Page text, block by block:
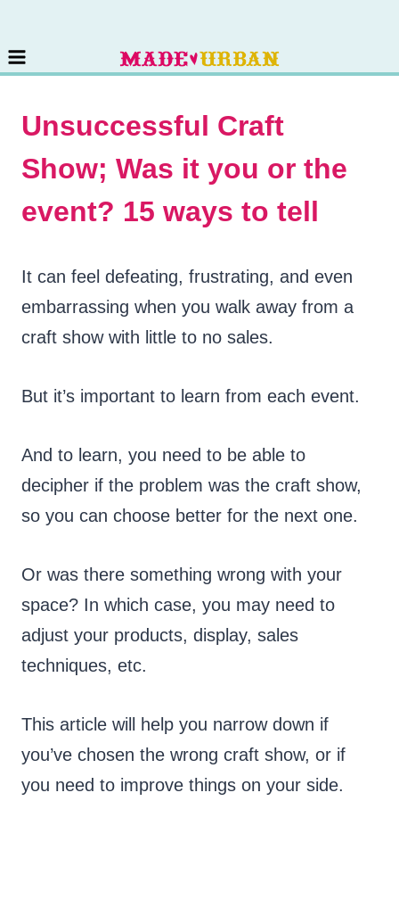
content
Unsuccessful Craft
Show; Was it you or the
event? 15 ways to tell
It can feel defeating, frustrating, and even
embarrassing when you walk away from a
craft show with little to no sales.
But it’s important to learn from each event.
And to learn, you need to be able to
decipher if the problem was the craft show,
so you can choose better for the next one.
Or was there something wrong with your
space? In which case, you may need to
adjust your products, display, sales
techniques, etc.
This article will help you narrow down if
you’ve chosen the wrong craft show, or if
you need to improve things on your side.